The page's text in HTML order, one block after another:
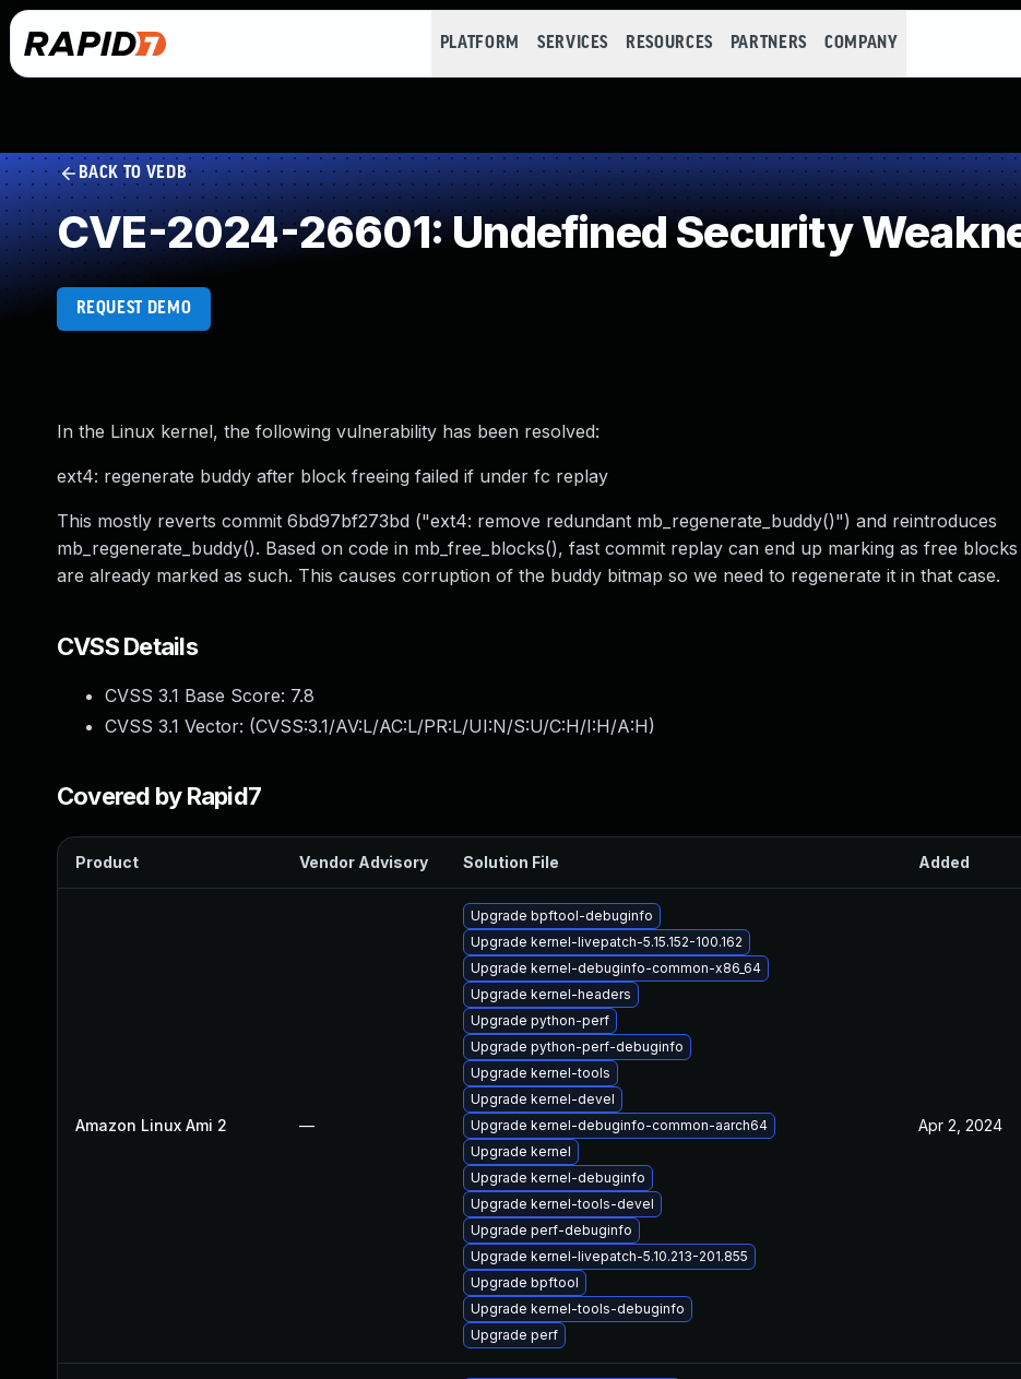
PLATFORM SERVICES RESOURCES PARTNERS COMPANY
BACK TO VEDB
CVE-2024-26601: Undefined Security
REQUEST DEMO
In the Linux kernel, the following vulnerability has been resolved:
ext4: regenerate buddy after block freeing failed if under fc replay
This mostly reverts commit 6bd97bf273bd ("ext4: remove redundant mb_regenerate_buddy()") and reintroduces
mb_regenerate_buddy(). Based on code in mb_free_blocks(), fast commit replay can end up marking as free
are already marked as such. This causes corruption of the buddy bitmap so we need to regenerate it in that case.
CVSS Details
CVSS 3.1 Base Score: 7.8
CVSS 3.1 Vector: (CVSS:3.1/AV:L/AC:L/PR:L/UI:N/S:U/C:H/I:H/A:H)
Covered by Rapid7
Product Vendor Advisory Solution File Added
Amazon Linux Ami 2 —
Upgrade bpftool-debuginfo
Upgrade kernel-livepatch-5.15.152-100.162
Upgrade kernel-debuginfo-common-x86_64
Upgrade kernel-headers
Upgrade python-perf
Upgrade python-perf-debuginfo
Upgrade kernel-tools
Upgrade kernel-devel
Upgrade kernel-debuginfo-common-aarch64
Upgrade kernel
Upgrade kernel-debuginfo
Upgrade kernel-tools-devel
Upgrade perf-debuginfo
Upgrade kernel-livepatch-5.10.213-201.855
Upgrade bpftool
Upgrade kernel-tools-debuginfo
Upgrade perf
Apr 2, 2024